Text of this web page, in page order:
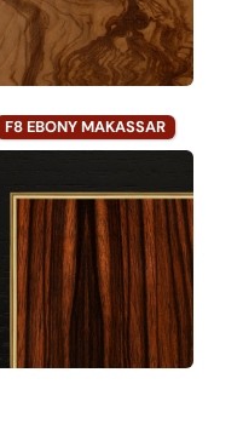
F8 EBONY MAKASSAR